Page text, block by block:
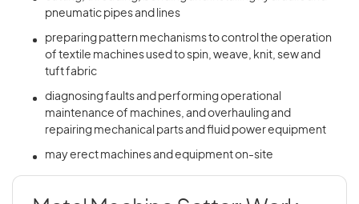
pneumatic pipes and lines
preparing pattern mechanisms to control the operation
of textile machines used to spin, weave, knit, sew and
tuft fabric
diagnosing faults and performing operational
maintenance of machines, and overhauling and
repairing mechanical parts and fluid power equipment
may erect machines and equipment on-site